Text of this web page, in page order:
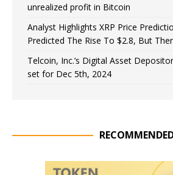
unrealized profit in Bitcoin
Analyst Highlights XRP Price
Predicted The Rise To $2.8, But
Telcoin, Inc.’s Digital Asset
set for Dec 5th, 2024